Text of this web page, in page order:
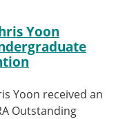
Yoon
Yoon received an
Outstanding